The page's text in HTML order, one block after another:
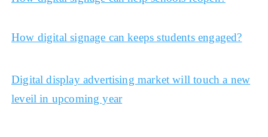
How digital signage can keeps students engaged?
Digital display advertising market will touch a new
leveil in upcoming year